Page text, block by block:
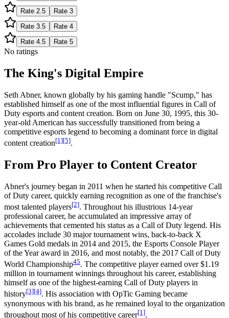
Rate 2.5 Rate 3
Rate 3.5 Rate 4
Rate 4.5 Rate 5
No ratings
The King's Digital Empire
Seth Abner, known globally by his gaming handle "Scump," has
established himself as one of the most influential figures in Call of
Duty esports and content creation. Born on June 30, 1995, this 30-
year-old American has successfully transitioned from being a
competitive esports legend to becoming a dominant force in digital
content creation[1][5].
From Pro Player to Content Creator
Abner's journey began in 2011 when he started his competitive Call
of Duty career, quickly earning recognition as one of the franchise's
most talented players[2]. Throughout his illustrious 14-year
professional career, he accumulated an impressive array of
achievements that cemented his status as a Call of Duty legend. His
accolades include 30 major tournament wins, back-to-back X
Games Gold medals in 2014 and 2015, the Esports Console Player
of the Year award in 2016, and most notably, the 2017 Call of Duty
World Championship45. The competitive player earned over $1.19
million in tournament winnings throughout his career, establishing
himself as one of the highest-earning Call of Duty players in
history[3][4]. His association with OpTic Gaming became
synonymous with his brand, as he remained loyal to the organization
throughout most of his competitive career[1].